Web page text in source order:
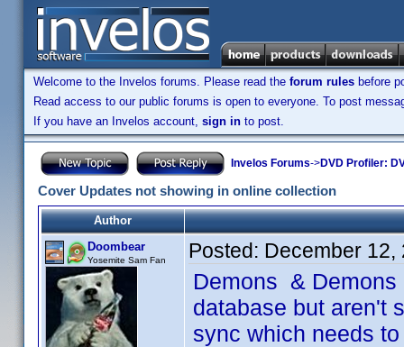
Welcome to the Invelos forums. Please read the forum rules before
Read access to our public forums is open to everyone. To post
If you have an Invelos account, sign in to post.
Invelos Forums->DVD Profiler:
Cover Updates not showing in online collection
Author
Doombear
Yosemite Sam Fan Posted: December 12,
Demons & Demons
database but aren't
sync which needs